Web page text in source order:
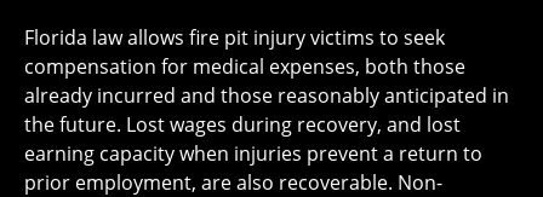
Florida law allows fire pit injury victims to seek
compensation for medical expenses, both those
already incurred and those reasonably anticipated in
the future. Lost wages during recovery, and lost
earning capacity when injuries prevent a return to
prior employment, are also recoverable. Non-